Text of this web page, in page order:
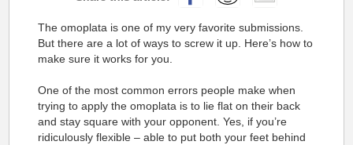
The omoplata is one of my very favorite submissions.
But there are a lot of ways to screw it up. Here’s how to
make sure it works for you.
One of the most common errors people make when
trying to apply the omoplata is to lie flat on their back
and stay square with your opponent. Yes, if you’re
ridiculously flexible – able to put both your feet behind